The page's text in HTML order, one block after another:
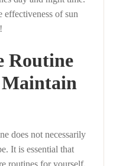
effectiveness of sun
Routine
Maintain
does not necessarily
It is essential that
routines for yourself.